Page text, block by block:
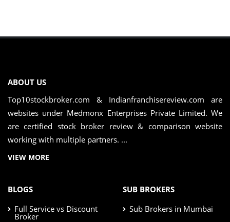
ABOUT US
Top10stockbroker.com & Indianfranchisereview.com are
websites under Medmonx Enterprises Private Limited. We
are certified stock broker review & comparison website
working with multiple partners. ...
VIEW MORE
BLOGS
Full Service vs Discount
Broker
SUB BROKERS
Sub Brokers in Mumbai